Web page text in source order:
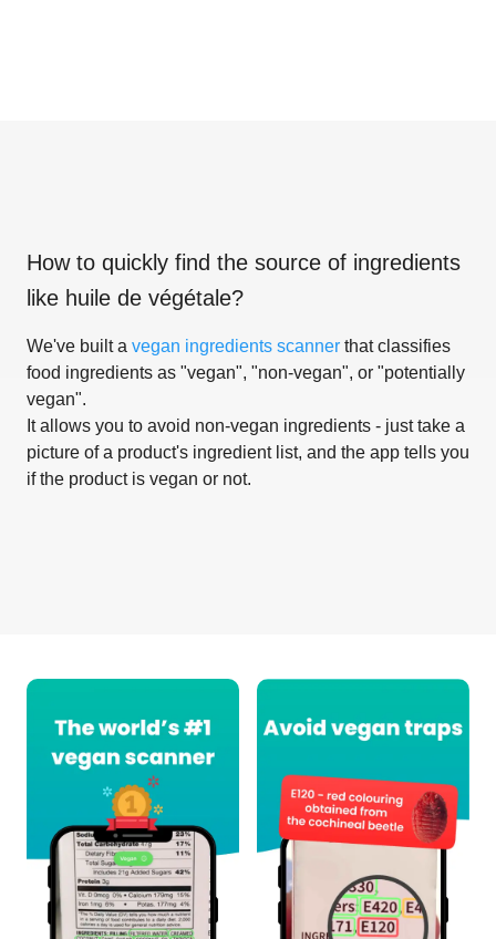
How to quickly find the source of ingredients
like huile de végétale?
We've built a vegan ingredients scanner that classifies
food ingredients as "vegan", "non-vegan", or "potentially
vegan".
It allows you to avoid non-vegan ingredients - just take a
picture of a product's ingredient list, and the app tells you
if the product is vegan or not.